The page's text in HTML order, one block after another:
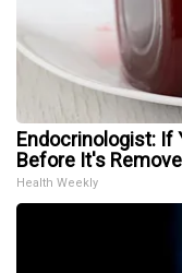
Endocrinologist: If
Before It's
Health Weekly